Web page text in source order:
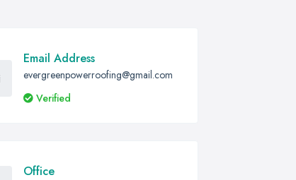
Email Address
evergreenpowerroofing@gmail.com
Verified
Office